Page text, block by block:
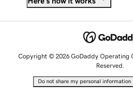
Copyright © 2026 GoDaddy Operating
Reserved.
Do not share my personal information